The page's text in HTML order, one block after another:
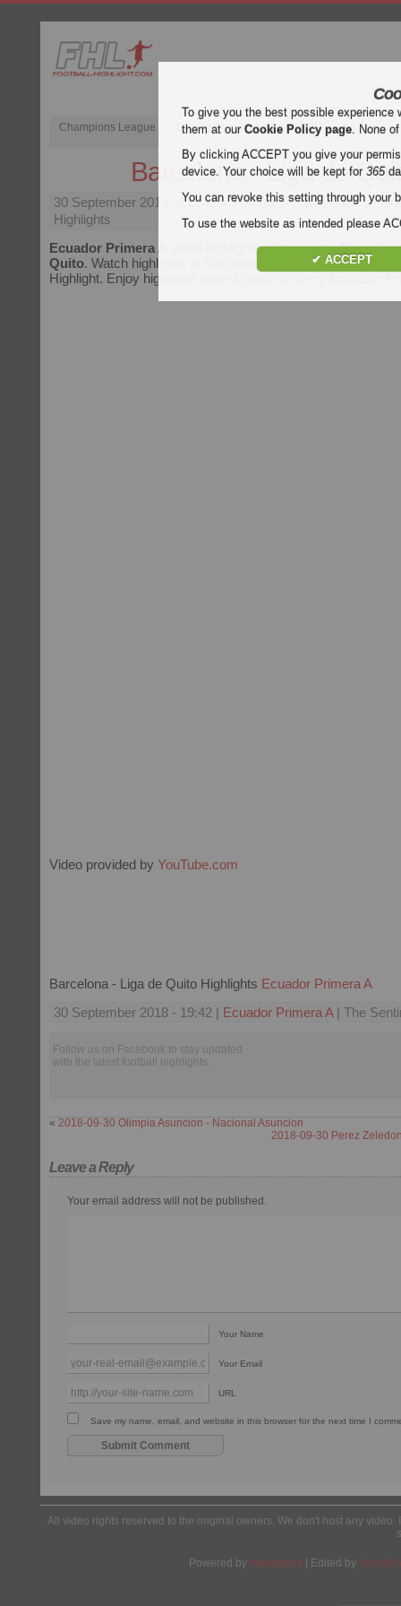
Champions League English Premier League (EPL) La Liga
Barcelona - Liga de
30 September 2018
| Ecuador Primera A | Barcelona vs
Highlights
Ecuador Primera A
video highlights of the match
Quito. Watch highlights of Barcelona - Liga de Quito for free
Highlight. Enjoy highlights and all goals of every
Video provided by YouTube.com
Barcelona - Liga de Quito Highlights Ecuador Primera A
30 September 2018 - 19:42 | Ecuador Primera A| The
Follow us on Facebook to stay updated
with the latest football highlights.
« 2018-09-30 Olimpia Asuncion - Nacional Asuncion
2018-09-30 Perez
Leave a Reply
Your email address will not be published.
Your Name
Your Email
URL
Save my name, email, and website in this browser for the next time I
All video rights reserved to the original owners. We don't host any
Powered by Wordpress | Edited by Yes We
To give you the best possible
them at ourCookie Policy page. None
By clicking ACCEPT you give your
device. Your choice will be kept for365
You can revoke this setting through your
To use the website as intended please
✔ ACCEPT